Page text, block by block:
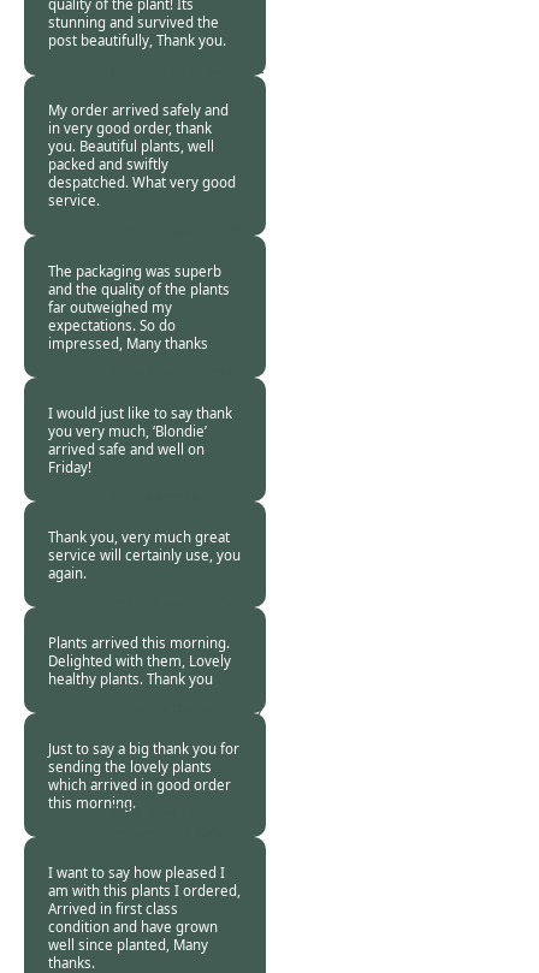
quality of the plant! Its
stunning and survived the
post beautifully, Thank you.
Linda Starsmeare -
My order arrived safely and
in very good order, thank
you. Beautiful plants, well
packed and swiftly
despatched. What very good
service.
The packaging was superb
and the quality of the plants
far outweighed my
expectations. So do
impressed, Many thanks
I would just like to say thank
you very much, ‘Blondie’
arrived safe and well on
Friday!
Thank you, very much great
service will certainly use, you
again.
Plants arrived this morning.
Delighted with them, Lovely
healthy plants. Thank you
07
Just to say a big thank you for
sending the lovely plants
which arrived in good order
this morning.Rita Shackleton-
I want to say how pleased I
am with this plants I ordered,
Arrived in first class
condition and have grown
well since planted, Many
thanks.